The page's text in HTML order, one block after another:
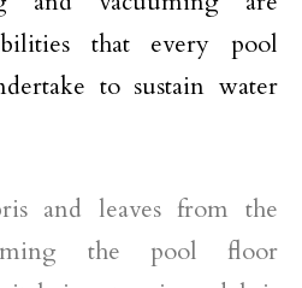
that every pool
to sustain water
and leaves from the
the pool floor